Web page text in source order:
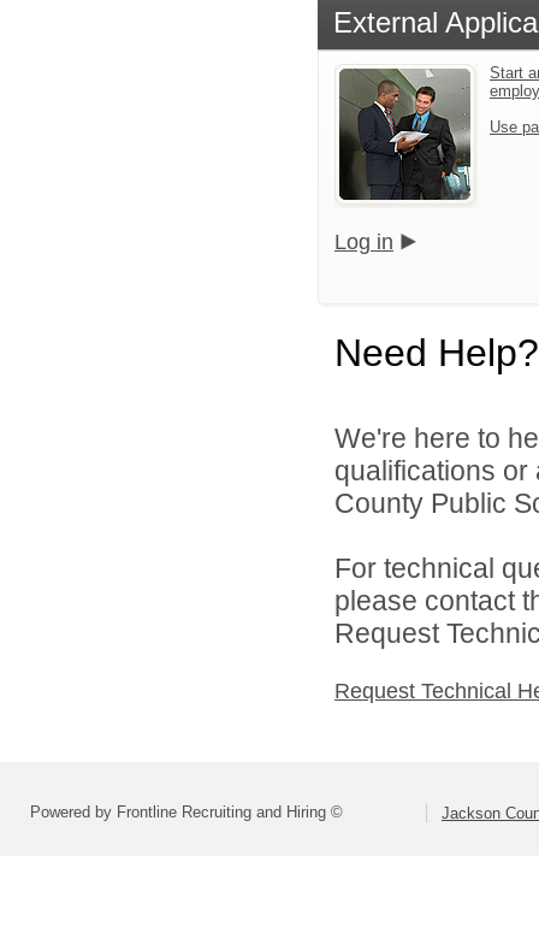
External
Start
Use
Log in
Need Help?
We're here to
qualifications
County Public
For technical
please contact
Request
Request Technical
Powered by Frontline Recruiting and Hiring © Jackson